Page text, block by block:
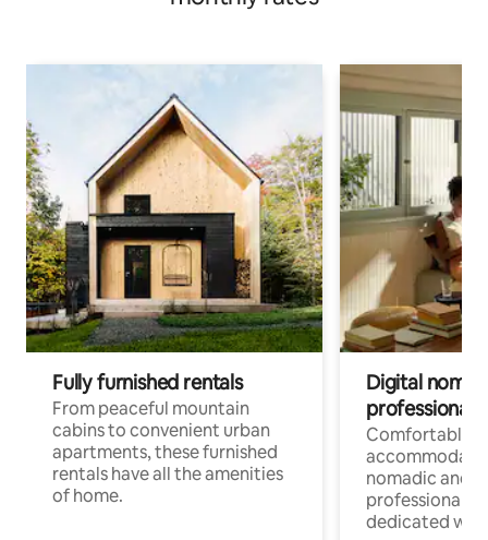
Fully furnished rentals
From peaceful mountain
cabins to convenient urban
apartments, these furnished
rentals have all the amenities
of home.
Digital
professionals
Comfortable
nomadic and
professionals
dedicated